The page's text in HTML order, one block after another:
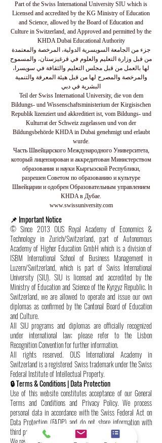
Part of the Swiss International University SIU which is
Licensed and accredited by the KG Ministry of Education
and Science, allowed by the Board of Education and
Culture in Switzerland, and Approved and permitted by the
KHDA Dubai Educational Authority
جزء من الجامعة السويسرية الدولية، المرخصة والمعتمدة
من قبل وزارة التعليم والعلوم في قرغيزستان، والمسموح
لها بالعمل من قبل مجلس التعليم والثقافة في سويسرا،
والمرخصة والمصرح لها من قبل هيئة المعرفة والتنمية
البشرية في دبي
Teil der Swiss International University, die von dem
Bildungs- und Wissenschaftsministerium der Kirgisischen
Republik lizenziert und akkreditiert ist, vom Bildungs- und
Kulturrat der Schweiz zugelassen und von der
Bildungsbehörde KHDA in Dubai genehmigt und erlaubt
wurde.
Часть Швейцарского Международного Университета,
который лицензирован и аккредитован Министерством
образования и науки Кыргызской Республики,
разрешен Советом по образованию и культуре
Швейцарии и одобрен Образовательным управлением
KHDA в Дубае.
www.swissuniversity.com
📌 Important Notice
© Since 2013 OUS Royal Academy of Economics &
Technology in Zurich/Switzerland, part of Autonomous
Academy of Higher Education GmbH which is a division of
ISBM International School of Business Management in
Luzern/Switzerland, which is part of Swiss International
University (SIU). SIU is licensed and accredited by the
Ministry of Education and Science of the Kyrgyz Republic. In
Switzerland, we are allowed to operate and issue our own
diplomas as confirmed by the Cantonal Board of Education
and Culture.
All SIU programs and diplomas are officially recognized
under international law; please refer to the Lisbon
Recognition Convention for further information.
All rights reserved. OUS International Academy in
Switzerland is a registered Swiss trademark under the Swiss
Federal Institute of Intellectual Property.
🔒 Terms & Conditions | Data Protection
Use of this website constitutes acceptance of our General
Terms and Conditions and Privacy Policy. We process
personal data in accordance with the Swiss Federal Act on
Data Protection (FADP) and do not share information with
third parties without consent.